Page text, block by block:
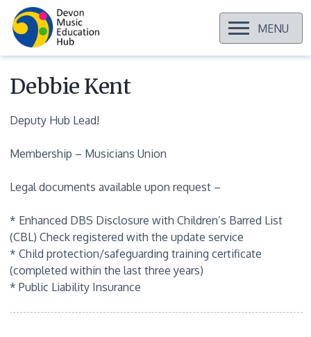
Skip
to
OPEN
MENU
Debbie Kent
Deputy Hub Lead!
Membership – Musicians Union
Legal documents available upon request –
* Enhanced DBS Disclosure with Children’s Barred List
(CBL) Check registered with the update service
* Child protection/safeguarding training certificate
(completed within the last three years)
* Public Liability Insurance